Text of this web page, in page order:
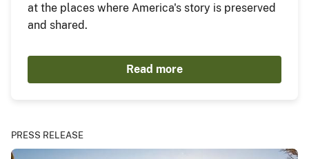
at the places where America's story is preserved
and shared.
Read more
PRESS RELEASE